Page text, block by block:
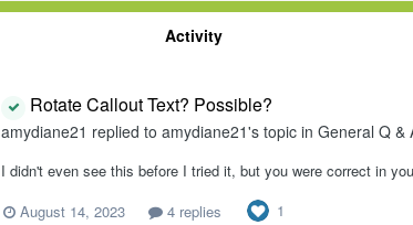
Activity
Rotate Callout Text? Possible?
amydiane21 replied to amydiane21's topic in General Q &
I didn't even see this before I tried it, but you were correct in
August 14, 2023
4 replies 1